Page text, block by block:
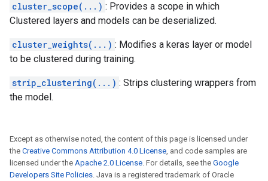
cluster_scope(...) : Provides a scope in which
Clustered layers and models can be deserialized.
cluster_weights(...) : Modifies a keras layer or model
to be clustered during training.
strip_clustering(...) : Strips clustering wrappers from
the model.
Except as otherwise noted, the content of this page is licensed under
the Creative Commons Attribution 4.0 License, and code samples are
licensed under the Apache 2.0 License. For details, see the Google
Developers Site Policies. Java is a registered trademark of Oracle